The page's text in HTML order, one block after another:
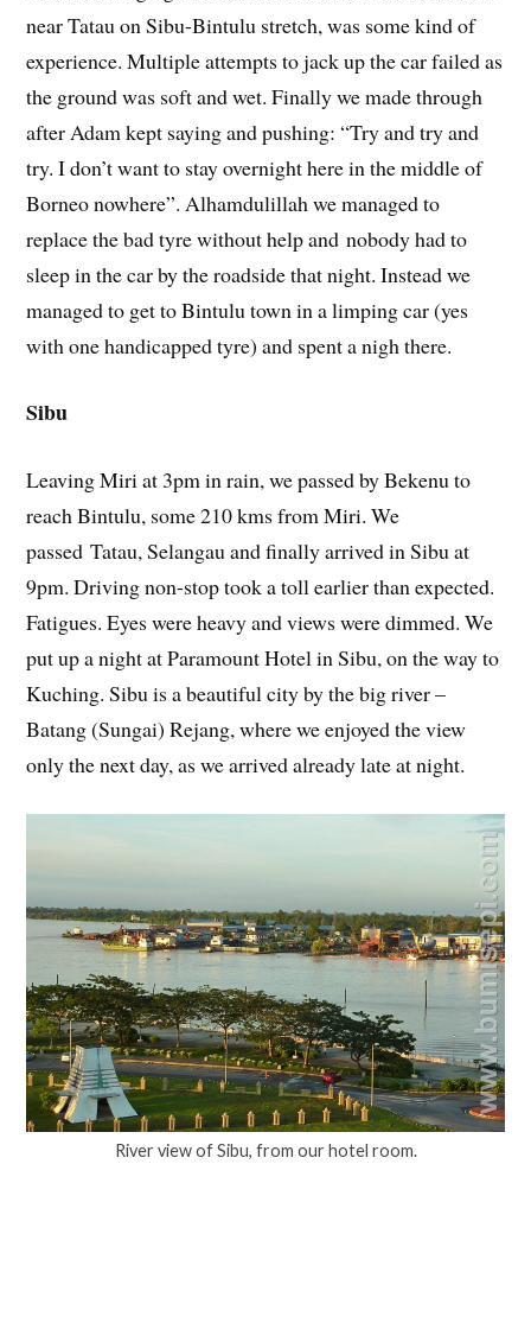
near Tatau on Sibu-Bintulu stretch, was some kind of
experience. Multiple attempts to jack up the car failed as
the ground was soft and wet. Finally we made through
after Adam kept saying and pushing: “Try and try and
try. I don’t want to stay overnight here in the middle of
Borneo nowhere”. Alhamdulillah we managed to
replace the bad tyre without help and nobody had to
sleep in the car by the roadside that night. Instead we
managed to get to Bintulu town in a limping car (yes
with one handicapped tyre) and spent a nigh there.
Sibu
Leaving Miri at 3pm in rain, we passed by Bekenu to
reach Bintulu, some 210 kms from Miri. We
passed Tatau, Selangau and finally arrived in Sibu at
9pm. Driving non-stop took a toll earlier than expected.
Fatigues. Eyes were heavy and views were dimmed. We
put up a night at Paramount Hotel in Sibu, on the way to
Kuching. Sibu is a beautiful city by the big river –
Batang (Sungai) Rejang, where we enjoyed the view
only the next day, as we arrived already late at night.
River view of Sibu, from our hotel room.